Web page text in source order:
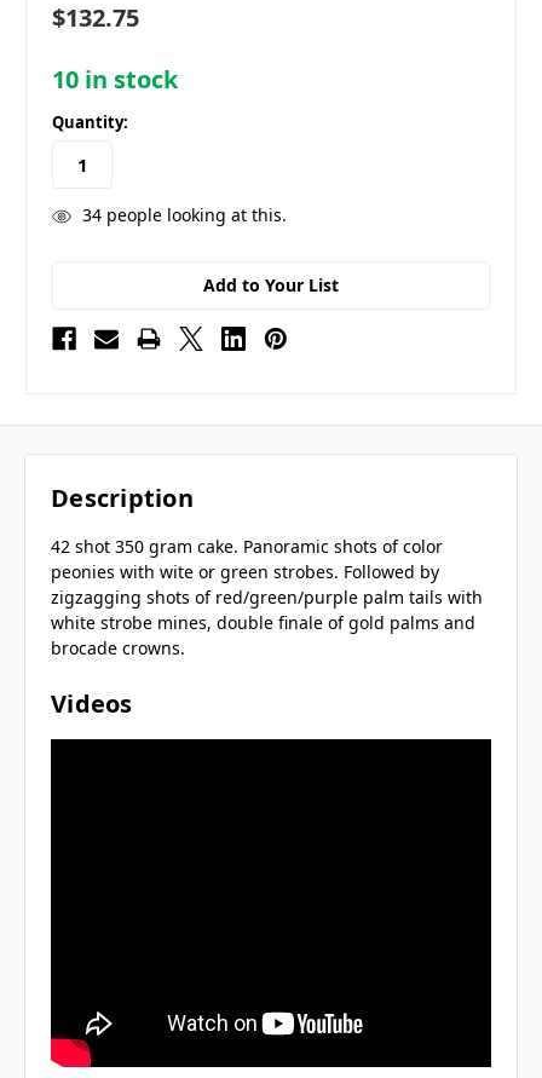
$132.75
10 in stock
Quantity:
34people looking at this.
Add to Your List
Description
42 shot 350 gram cake. Panoramic shots of color
peonies with wite or green strobes. Followed by
zigzagging shots of red/green/purple palm tails with
white strobe mines, double finale of gold palms and
brocade crowns.
Videos